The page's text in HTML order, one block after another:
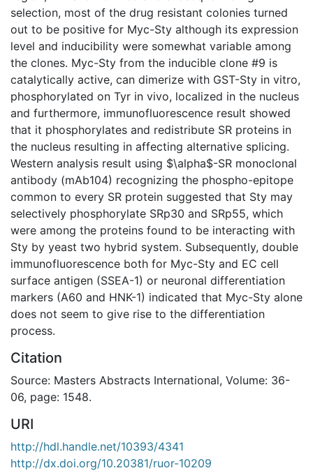
selection, most of the drug resistant colonies turned
out to be positive for Myc-Sty although its expression
level and inducibility were somewhat variable among
the clones. Myc-Sty from the inducible clone #9 is
catalytically active, can dimerize with GST-Sty in vitro,
phosphorylated on Tyr in vivo, localized in the nucleus
and furthermore, immunofluorescence result showed
that it phosphorylates and redistribute SR proteins in
the nucleus resulting in affecting alternative splicing.
Western analysis result using $\alpha$-SR monoclonal
antibody (mAb104) recognizing the phospho-epitope
common to every SR protein suggested that Sty may
selectively phosphorylate SRp30 and SRp55, which
were among the proteins found to be interacting with
Sty by yeast two hybrid system. Subsequently, double
immunofluorescence both for Myc-Sty and EC cell
surface antigen (SSEA-1) or neuronal differentiation
markers (A60 and HNK-1) indicated that Myc-Sty alone
does not seem to give rise to the differentiation
process.
Citation
Source: Masters Abstracts International, Volume: 36-
06, page: 1548.
URI
http://hdl.handle.net/10393/4341
http://dx.doi.org/10.20381/ruor-10209